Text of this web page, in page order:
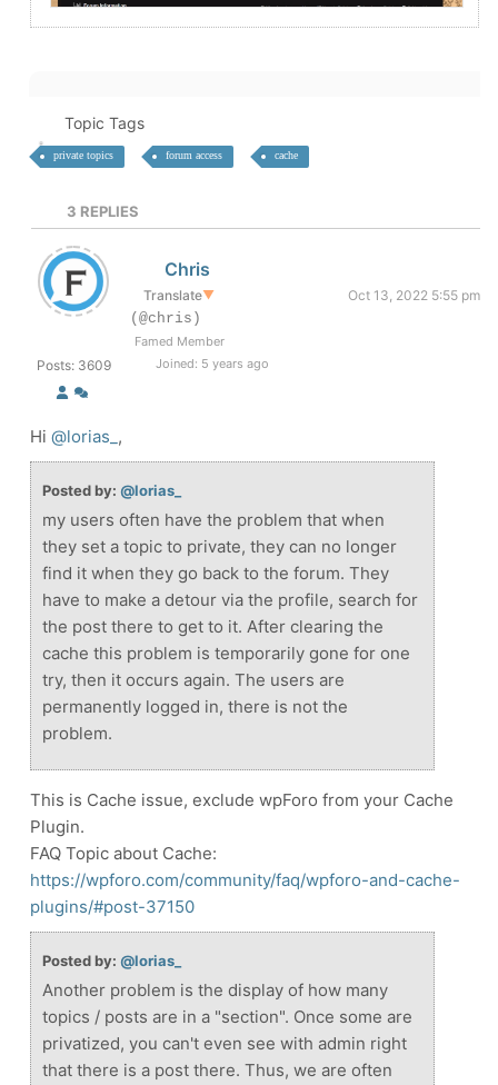
Topic Tags
private topics forum access cache
3 REPLIES
Posts: 3609
Chris
Translate▼
Oct 13, 2022 5:55 pm
(@chris)
Famed Member
Joined: 5 years ago
Hi @lorias_ ,
Posted by: @lorias_
my users often have the problem that when
they set a topic to private, they can no longer
find it when they go back to the forum. They
have to make a detour via the profile, search for
the post there to get to it. After clearing the
cache this problem is temporarily gone for one
try, then it occurs again. The users are
permanently logged in, there is not the
problem.
This is Cache issue, exclude wpForo from your Cache
Plugin.
FAQ Topic about Cache:
https://wpforo.com/community/faq/wpforo-and-cache-
plugins/#post-37150
Posted by: @lorias_
Another problem is the display of how many
topics / posts are in a "section". Once some are
privatized, you can't even see with admin right
that there is a post there. Thus, we are often